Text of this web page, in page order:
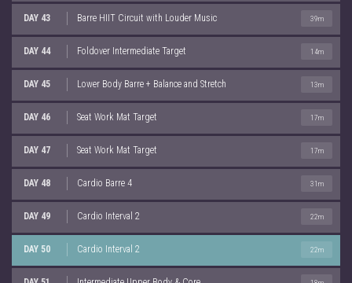
DAY 43 Barre HIIT Circuit with Louder Music 39m
DAY 44 Foldover Intermediate Target 14m
DAY 45 Lower Body Barre + Balance and Stretch 13m
DAY 46 Seat Work Mat Target 17m
DAY 47 Seat Work Mat Target 17m
DAY 48 Cardio Barre 4 31m
DAY 49 Cardio Interval 2 22m
DAY 50 Cardio Interval 2 22m